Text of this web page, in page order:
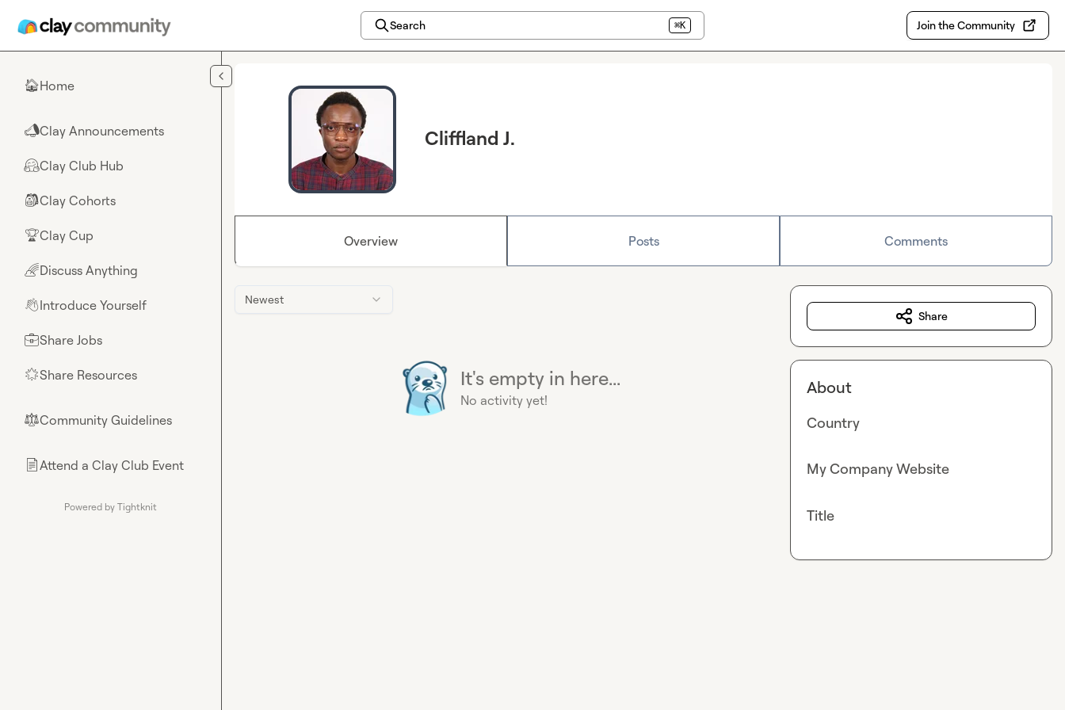
Search ⌘K Join the Community
🏠Home
📣Clay Announcements
🤗Clay Club Hub
🎒Clay Cohorts
🏆Clay Cup
🌈Discuss Anything
👋Introduce Yourself
💼Share Jobs
🌟Share Resources
⚖︎Community Guidelines
📄Attend a Clay Club Event
Powered by Tightknit
Cliffland J.
Overview Posts Comments
Newest
It's empty in here...
No activity yet!
Share
About
Country
My Company Website
Title